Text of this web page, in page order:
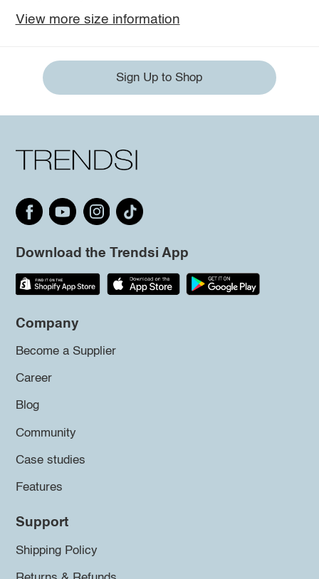
View more size information
Sign Up to Shop
Download the Trendsi App
Company
Become a Supplier
Career
Blog
Community
Case studies
Features
Support
Shipping Policy